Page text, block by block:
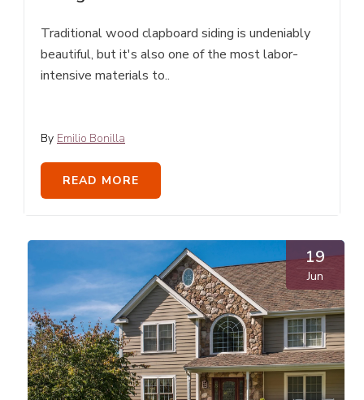
Traditional wood clapboard siding is undeniably
beautiful, but it's also one of the most labor-
intensive materials to..
By Emilio Bonilla
READ MORE
19
Jun